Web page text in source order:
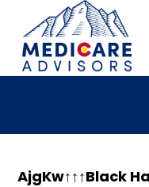
AjgKw↑↑↑Black